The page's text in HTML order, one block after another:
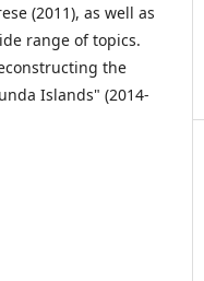
(2011), as well as
range of topics.
the
Islands" (2014-